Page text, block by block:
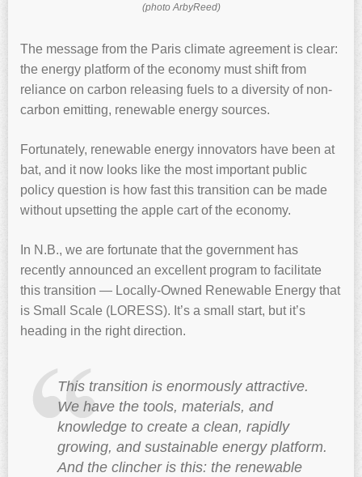
(photo ArbyReed)
The message from the Paris climate agreement is clear:
the energy platform of the economy must shift from
reliance on carbon releasing fuels to a diversity of non-
carbon emitting, renewable energy sources.
Fortunately, renewable energy innovators have been at
bat, and it now looks like the most important public
policy question is how fast this transition can be made
without upsetting the apple cart of the economy.
In N.B., we are fortunate that the government has
recently announced an excellent program to facilitate
this transition — Locally-Owned Renewable Energy that
is Small Scale (LORESS). It’s a small start, but it’s
heading in the right direction.
This transition is enormously attractive.
We have the tools, materials, and
knowledge to create a clean, rapidly
growing, and sustainable energy platform.
And the clincher is this: the renewable